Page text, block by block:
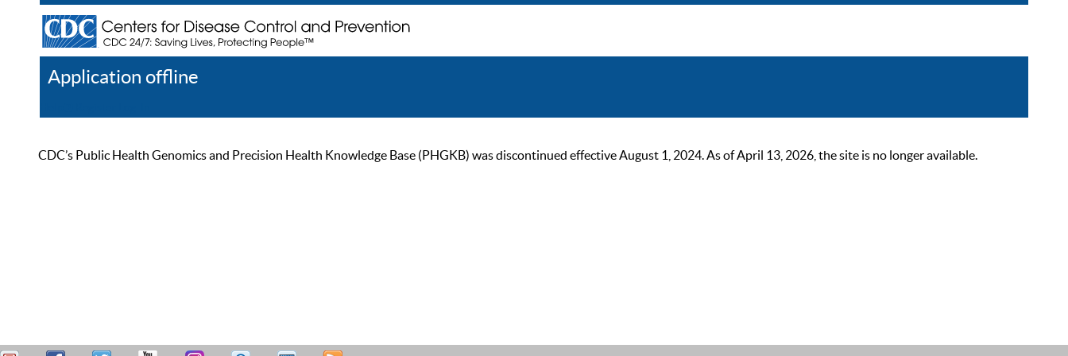
Application offline
CDC’s Public Health Genomics and Precision Health Knowledge Base (PHGKB) was discontinued effective August 1, 2024. As of April 13, 2026, the site is no longer available.